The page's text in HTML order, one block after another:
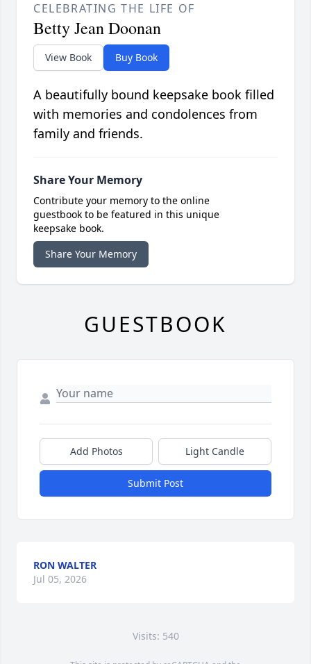
CELEBRATING THE LIFE OF
Betty Jean Doonan
View Book Buy Book
A beautifully bound keepsake book filled
with memories and condolences from
family and friends.
Share Your Memory
Contribute your memory to the online
guestbook to be featured in this unique
keepsake book.
Share Your Memory
GUESTBOOK
Add Photos Light Candle
Submit Post
RON WALTER
Jul 05, 2026
Visits: 540